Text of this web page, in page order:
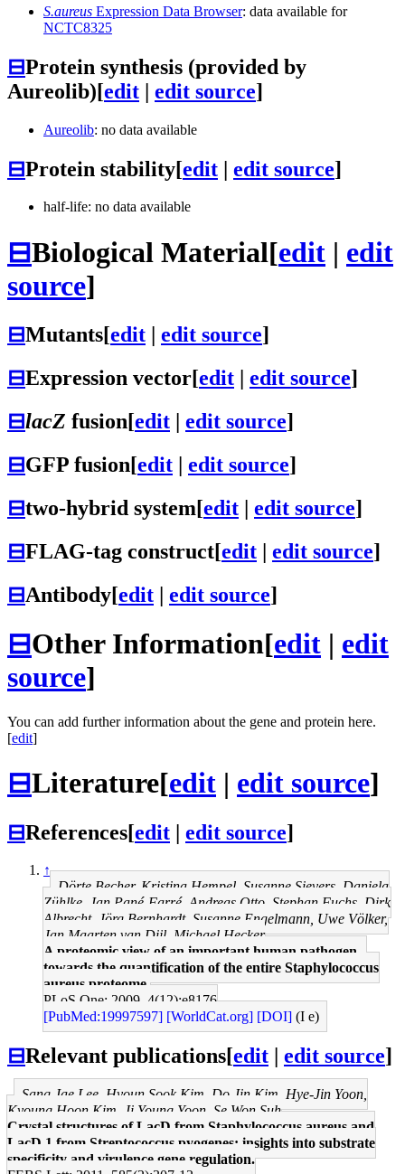
S.aureus Expression Data Browser: data available for
NCTC8325
⊟Protein synthesis (provided by
Aureolib)[edit | edit source]
Aureolib: no data available
⊟Protein stability[edit | edit source]
half-life: no data available
⊟Biological Material[edit | edit
source]
⊟Mutants[edit edit source]
⊟Expression vector[edit edit source]
⊟lacZ fusion[edit edit source]
⊟GFP fusion[edit | edit source]
⊟two-hybrid system[edit | edit source]
⊟FLAG-tag construct[edit | edit source]
⊟Antibody[edit | edit source]
⊟Other Information[edit | edit
source]
You can add further information about the gene and protein here.
[edit]
⊟Literature[edit | edit source]
⊟References[edit | edit source]
↑
Dörte Becher, Kristina Hempel, Susanne Sievers, Daniela
Zühlke, Jan Pané-Farré, Andreas Otto, Stephan Fuchs, Dirk
Albrecht, Jörg Bernhardt, Susanne Engelmann, Uwe Völker,
Jan Maarten van Dijl, Michael Hecker
A proteomic view of an important human pathogen--
towards the quantification of the entire Staphylococcus
aureus proteome.
PLoS One: 2009, 4(12);e8176
[PubMed:19997597] [WorldCat.org] [DOI] (I e)
⊟Relevant publications[edit edit source]
Sang Jae Lee, Hyoun Sook Kim, Do Jin Kim, Hye-Jin Yoon,
Kyoung Hoon Kim, Ji Young Yoon, Se Won Suh
Crystal structures of LacD from Staphylococcus aureus and
LacD.1 from Streptococcus pyogenes: insights into substrate
specificity and virulence gene regulation.